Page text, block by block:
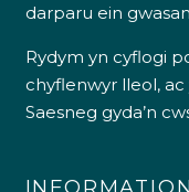
darparu ein
Rydym yn cyflogi
chyflenwyr lleol, ac
Saesneg gyda’n
INFORMATION